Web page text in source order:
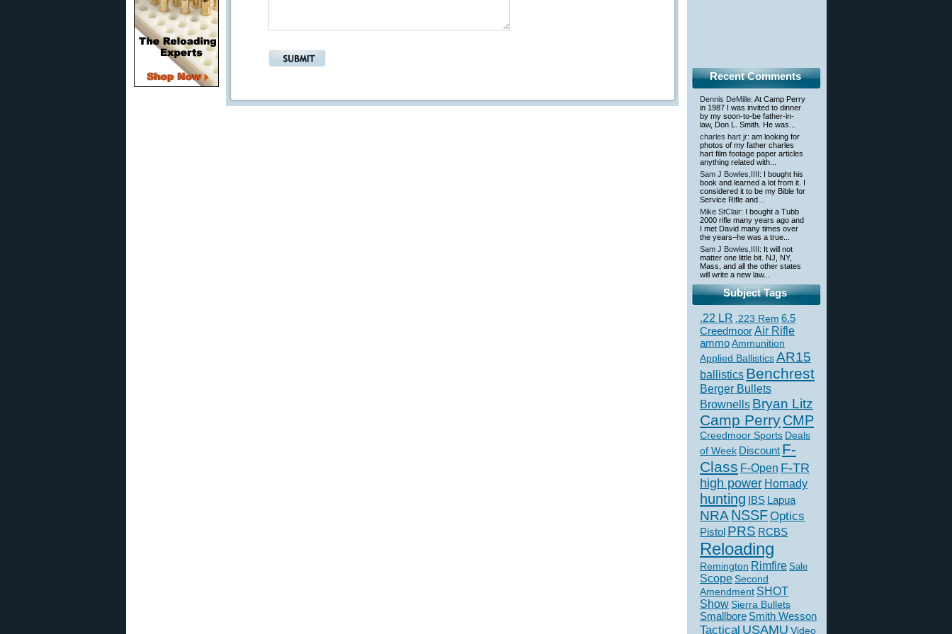
Recent Comments
Dennis DeMille: At Camp Perry
in 1987 I was invited to dinner
by my soon-to-be father-in-
law, Don L. Smith. He was...
charles hart jr: am looking for
photos of my father charles
hart film footage paper articles
anything related with...
Sam J Bowles,IIII : I bought his
book and learned a lot from it. I
considered it to be my Bible for
Service Rifle and...
Mike StClair: I bought a Tubb
2000 rifle many years ago and
I met David many times over
the years–he was a true...
Sam J Bowles,IIII : It will not
matter one little bit. NJ, NY,
Mass, and all the other states
will write a new law...
Subject Tags
.22 LR .223 Rem 6.5
CreedmoorAir Rifle
ammoAmmunition
Applied BallisticsAR15
ballistics Benchrest
Berger Bullets
Brownells Bryan Litz
Camp PerryCMP
Creedmoor Sports Deals
of Week Discount F-
Class F-Open F-TR
high power Hornady
hunting IBS Lapua
NRANSSFOptics
Pistol PRS RCBS
Reloading
Remington Rimfire Sale
Scope Second
Amendment SHOT
ShowSierra Bullets
Smallbore Smith Wesson
Tactical USAMU Video